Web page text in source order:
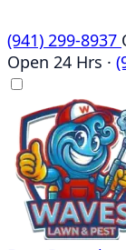
(941) 299-8937
Open 24 Hrs ·